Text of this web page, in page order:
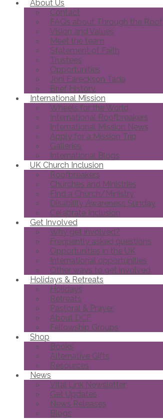
About Us
Contact
FAQs about Through the Roof
Vision and Values
Meet the team
Statement of Faith
Trustees
Opportunities
Joni Eareckson Tada
Brief History
International Mission
Wheels for the World
International Roofbreakers
International Mission News
Apply for a Mission Trip
Galleries
International Blogs
UK Church Inclusion
Roofbreakers
Churches and Ministries
Find a Church/Ministry
Disability Awareness Sunday
Celebrate Inclusion
Get Involved
Why get involved?
Frequently asked questions
Opportunities in the UK
International opportunities
Other ways to get involved
Holidays & Retreats
Holidays
Retreats
Pastoral & Prayer
About DCF
Fellowship Groups
Shop
Books
Alternative Gifts
Resources
News
Vital Link Newsletter
Get Updates
News Releases
Blogs